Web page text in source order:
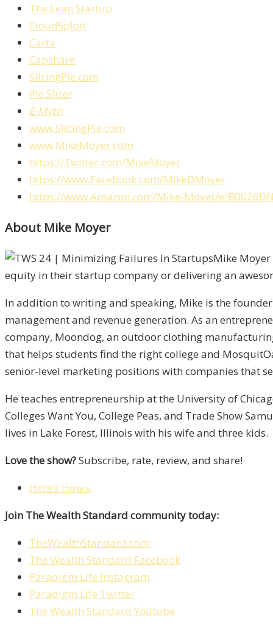
The Lean Startup
CloudSploit
Carta
Capshare
SlicingPie.com
Pie Slicer
E-Myth
www.SlicingPie.com
www.MikeMoyer.com
https://Twitter.com/MikeMoyer
https://www.Facebook.com/MikeDMoyer
https://www.Amazon.com/Mike-Moyer/e/
About Mike Moyer
Mike
equity in their startup company or delivering an
In addition to writing and speaking, Mike is the
management and revenue generation. As an
company, Moondog, an outdoor clothing
that helps students find the right college and
senior-level marketing positions with companies that
He teaches entrepreneurship at the University of
Colleges Want You, College Peas, and Trade Show
lives in Lake Forest, Illinois with his wife and three kids.
Love the show?Subscribe, rate, review, and share!
Here’s How »
Join The Wealth Standard community today:
TheWealthStandard.com
The Wealth Standard Facebook
Paradigm Life Instagram
Paradigm Life Twitter
The Wealth Standard Youtube